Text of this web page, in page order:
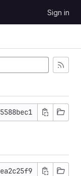
Sign in
5588bec1
ea2c25f9